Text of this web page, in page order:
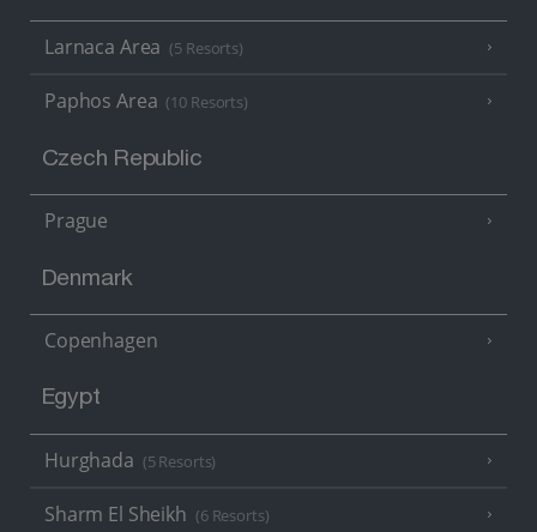
Larnaca Area (5 Resorts)
Paphos Area (10 Resorts)
Czech Republic
Prague
Denmark
Copenhagen
Egypt
Hurghada (5 Resorts)
Sharm El Sheikh (6 Resorts)